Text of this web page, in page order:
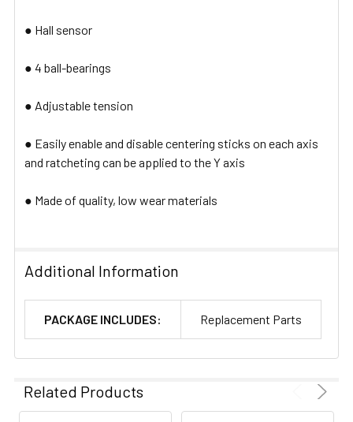
● Hall sensor
● 4 ball-bearings
● Adjustable tension
● Easily enable and disable centering sticks on each axis
and ratcheting can be applied to the Y axis
● Made of quality, low wear materials​
Additional Information
PACKAGE INCLUDES: Replacement Parts
Related Products